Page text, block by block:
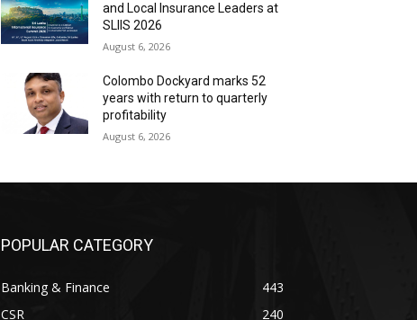
and Local Insurance Leaders at
SLIIS 2026
August 6, 2026
Colombo Dockyard marks 52
years with return to quarterly
profitability
August 6, 2026
POPULAR CATEGORY
Banking & Finance
443
CSR
240